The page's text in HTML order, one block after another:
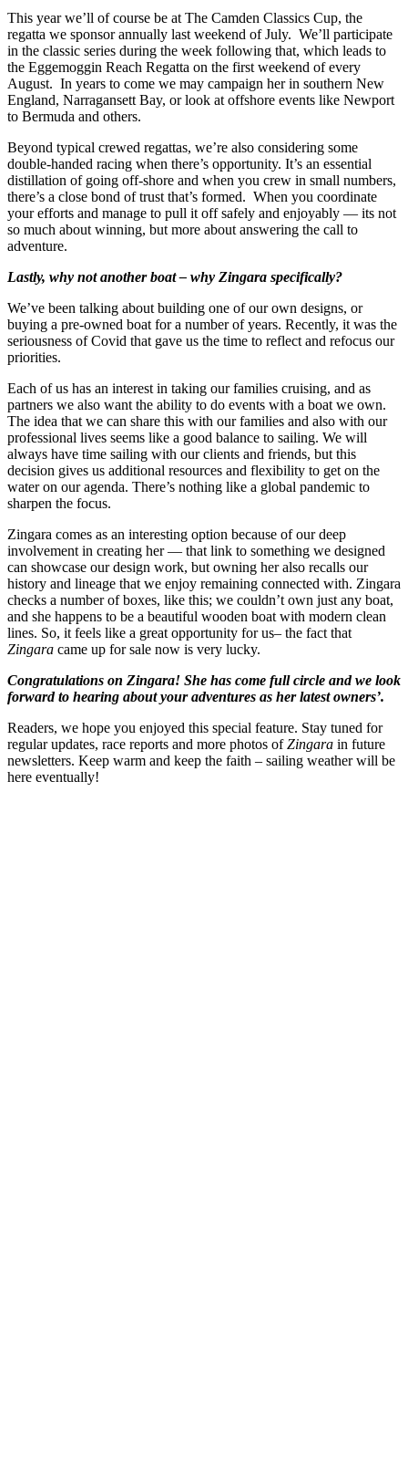
This year we’ll of course be at The Camden Classics Cup, the
regatta we sponsor annually last weekend of July. We’ll participate
in the classic series during the week following that, which leads to
the Eggemoggin Reach Regatta on the first weekend of every
August. In years to come we may campaign her in southern New
England, Narragansett Bay, or look at offshore events like Newport
to Bermuda and others.
Beyond typical crewed regattas, we’re also considering some
double-handed racing when there’s opportunity. It’s an essential
distillation of going off-shore and when you crew in small numbers,
there’s a close bond of trust that’s formed. When you coordinate
your efforts and manage to pull it off safely and enjoyably — its not
so much about winning, but more about answering the call to
adventure.
Lastly, why not another boat – why Zingara specifically?
We’ve been talking about building one of our own designs, or
buying a pre-owned boat for a number of years. Recently, it was the
seriousness of Covid that gave us the time to reflect and refocus our
priorities.
Each of us has an interest in taking our families cruising, and as
partners we also want the ability to do events with a boat we own.
The idea that we can share this with our families and also with our
professional lives seems like a good balance to sailing. We will
always have time sailing with our clients and friends, but this
decision gives us additional resources and flexibility to get on the
water on our agenda. There’s nothing like a global pandemic to
sharpen the focus.
Zingara comes as an interesting option because of our deep
involvement in creating her — that link to something we designed
can showcase our design work, but owning her also recalls our
history and lineage that we enjoy remaining connected with. Zingara
checks a number of boxes, like this; we couldn’t own just any boat,
and she happens to be a beautiful wooden boat with modern clean
lines. So, it feels like a great opportunity for us– the fact that
Zingara came up for sale now is very lucky.
Congratulations on Zingara! She has come full circle and we look
forward to hearing about your adventures as her latest owners’.
Readers, we hope you enjoyed this special feature. Stay tuned for
regular updates, race reports and more photos ofZingara in future
newsletters. Keep warm and keep the faith – sailing weather will be
here eventually!